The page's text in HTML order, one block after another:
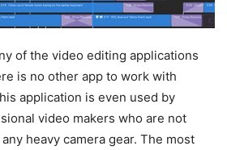
of the video editing applications
is no other app to work with
application is even used by
video makers who are not
heavy camera gear. The most